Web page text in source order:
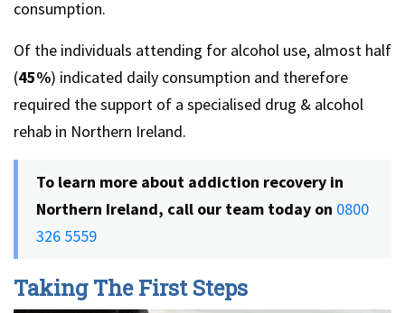
consumption.
Of the individuals attending for alcohol use, almost half
(45%) indicated daily consumption and therefore
required the support of a specialised drug & alcohol
rehab in Northern Ireland.
To learn more about addiction recovery in
Northern Ireland, call our team today on 0800
326 5559
Taking The First Steps